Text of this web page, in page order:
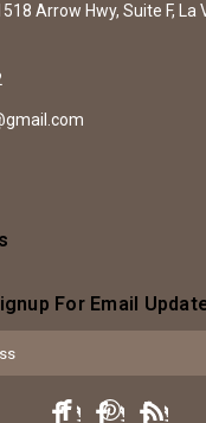
Arrow Hwy, Suite F, La
For Email